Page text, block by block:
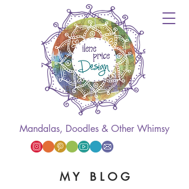
Mandalas, Doodles & Other Whimsy
M Y B L O G